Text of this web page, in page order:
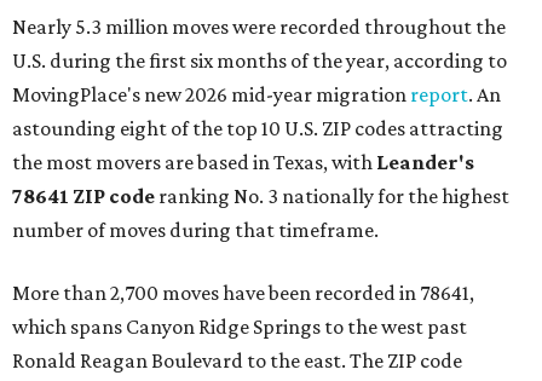
Nearly 5.3 million moves were recorded throughout the
U.S. during the first six months of the year, according to
MovingPlace's new 2026 mid-year migration report. An
astounding eight of the top 10 U.S. ZIP codes attracting
the most movers are based in Texas, with Leander's
78641 ZIP code ranking No. 3 nationally for the highest
number of moves during that timeframe.
More than 2,700 moves have been recorded in 78641,
which spans Canyon Ridge Springs to the west past
Ronald Reagan Boulevard to the east. The ZIP code